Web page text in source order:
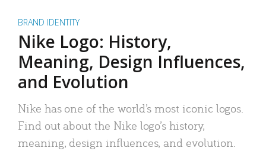
BRAND IDENTITY
Nike Logo: History,
Meaning, Design Influences,
and Evolution
Nike has one of the world’s most iconic logos.
Find out about the Nike logo’s history,
meaning, design influences, and evolution.